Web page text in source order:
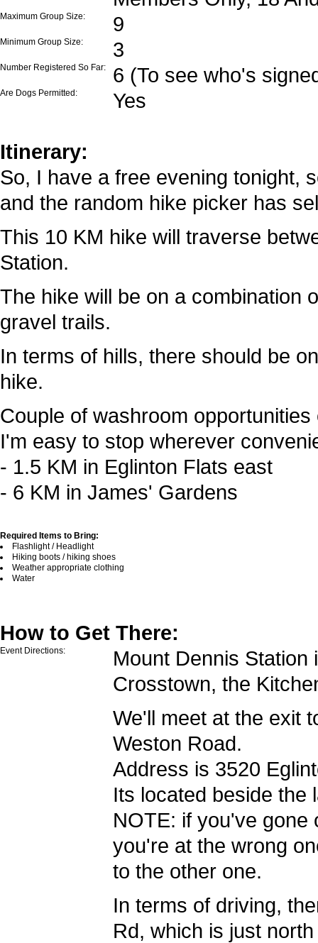
Maximum Group Size: 9
Minimum Group Size: 3
Number Registered So Far: 6 (To see who's
Are Dogs Permitted: Yes
Itinerary:
So, I have a free evening tonight,
and the random hike picker has
This 10 KM hike will traverse
Station.
The hike will be on a combination
gravel trails.
In terms of hills, there should be
hike.
Couple of washroom opportunities
I'm easy to stop wherever
- 1.5 KM in Eglinton Flats east
- 6 KM in James' Gardens
Required Items to Bring:
Flashlight / Headlight
Hiking boots / hiking shoes
Weather appropriate clothing
Water
How to Get There:
Event Directions:
Mount Dennis Station
Crosstown, the
We'll meet at the exit
Weston Road.
Address is 3520
Its located beside the
NOTE: if you've gone
you're at the wrong
to the other one.
In terms of driving,
Rd, which is just